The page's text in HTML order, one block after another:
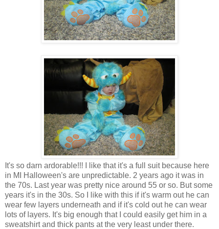
It's so darn ardorable!!! I like that it's a full suit because here
in MI Halloween's are unpredictable. 2 years ago it was in
the 70s. Last year was pretty nice around 55 or so. But some
years it's in the 30s. So I like with this if it's warm out he can
wear few layers underneath and if it's cold out he can wear
lots of layers. It's big enough that I could easily get him in a
sweatshirt and thick pants at the very least under there.